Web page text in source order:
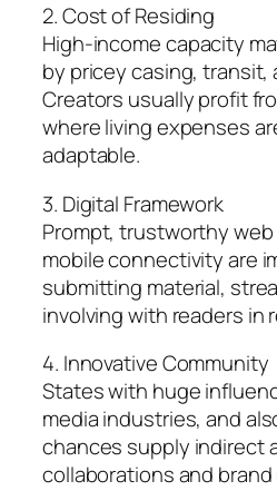
2. Cost of Residing
High-income capacity
by pricey casing, transit,
Creators usually profit
where living expenses
adaptable.
3. Digital Framework
Prompt, trustworthy
mobile connectivity are
submitting material,
involving with readers in
4. Innovative Community
States with huge
media industries, and
chances supply indirect
collaborations and brand